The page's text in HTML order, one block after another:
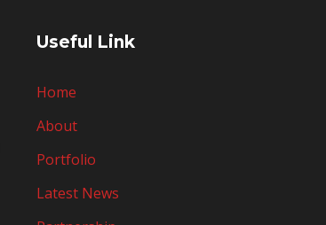
Useful Link
Home
About
Portfolio
Latest News